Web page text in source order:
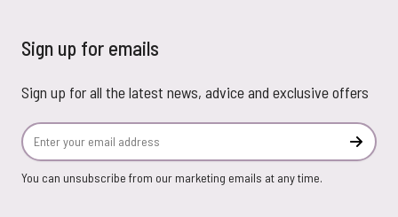
Sign up for emails
Sign up for all the latest news, advice and exclusive offers
Email Address
You can unsubscribe from our marketing emails at any time.